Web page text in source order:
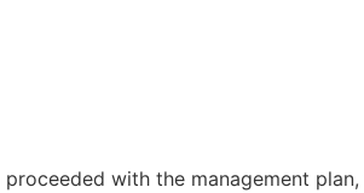
with the management